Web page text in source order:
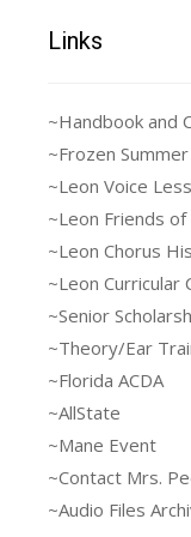
Links
~Handbook and
~Frozen
~Leon Voice
~Leon Friends
~Leon Chorus
~Leon Curricular
~Senior
~Theory/Ear
~Florida ACDA
~AllState
~Mane Event
~Contact Mrs.
~Audio Files